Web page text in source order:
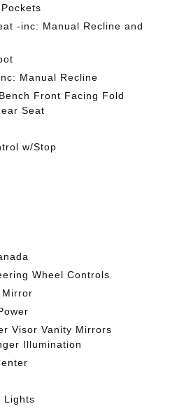
-inc: Manual Recline and
Manual Recline
Front Facing Fold
Seat
w/Stop
Wheel Controls
Mirror
Visor Vanity Mirrors
Illumination
Lights